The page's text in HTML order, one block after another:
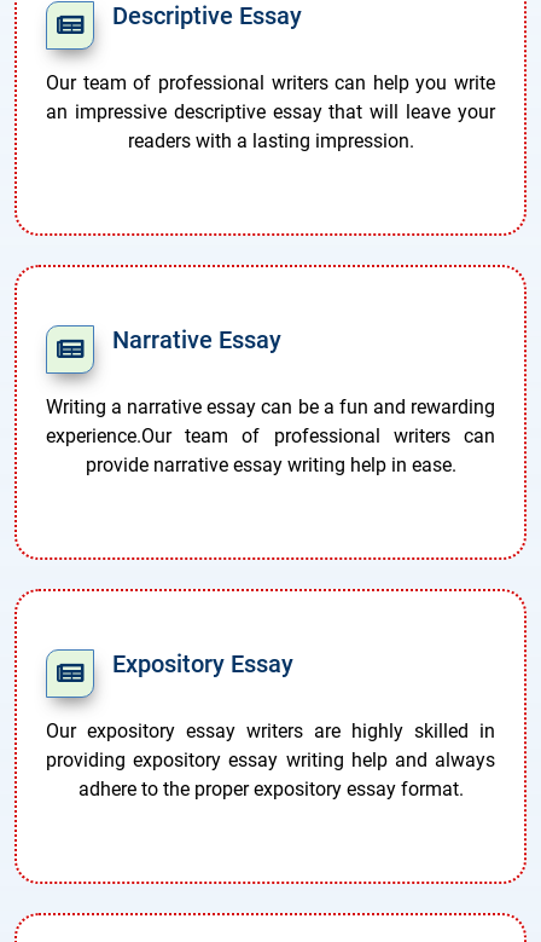
Descriptive Essay
Our team of professional writers can help you write
an impressive descriptive essay that will leave your
readers with a lasting impression.
Narrative Essay
Writing a narrative essay can be a fun and rewarding
experience.Our team of professional writers can
provide narrative essay writing help in ease.
Expository Essay
Our expository essay writers are highly skilled in
providing expository essay writing help and always
adhere to the proper expository essay format.